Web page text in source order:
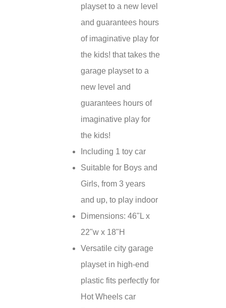
playset to a new level
and guarantees hours
of imaginative play for
the kids! that takes the
garage playset to a
new level and
guarantees hours of
imaginative play for
the kids!
Including 1 toy car
Suitable for Boys and
Girls, from 3 years
and up, to play indoor
Dimensions: 46"L x
22"w x 18"H
Versatile city garage
playset in high-end
plastic fits perfectly for
Hot Wheels car